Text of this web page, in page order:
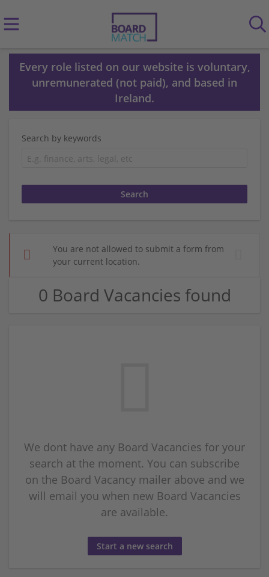
Every role listed on our website is voluntary,
unremunerated (not paid), and based in
Ireland.
Search by keywords
You are not allowed to submit a form from
your current location.
0 Board Vacancies found
We dont have any Board Vacancies for your
search at the moment. You can subscribe
on the Board Vacancy mailer above and we
will email you when new Board Vacancies
are available.
Start a new search